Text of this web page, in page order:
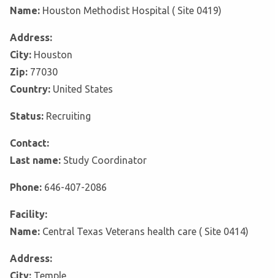
Name: Houston Methodist Hospital ( Site 0419)
Address:
City: Houston
Zip: 77030
Country: United States
Status: Recruiting
Contact:
Last name: Study Coordinator
Phone: 646-407-2086
Facility:
Name: Central Texas Veterans health care ( Site 0414)
Address: